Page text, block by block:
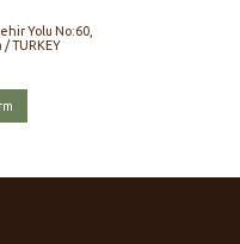
Yolu No:60,
TURKEY